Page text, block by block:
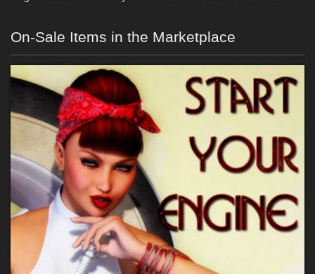
On-Sale Items in the Marketplace